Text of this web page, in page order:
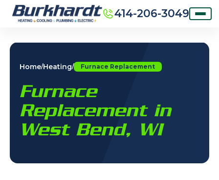
414-206-3049
Home/Heating/ Furnace Replacement
Furnace
Replacement in
West Bend, WI